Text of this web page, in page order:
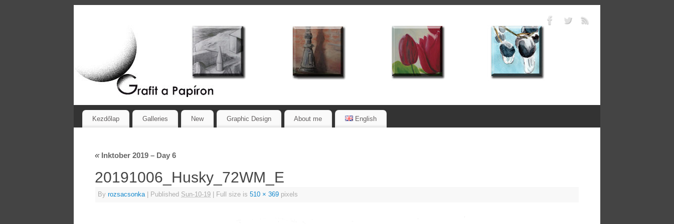
Kezdőlap Galleries New Graphic Design About me English
«Inktober 2019 – Day 6
20191006_Husky_72WM_E
By rozsacsonka Published Sun-10-19 Full size is 510 × 369 pixels